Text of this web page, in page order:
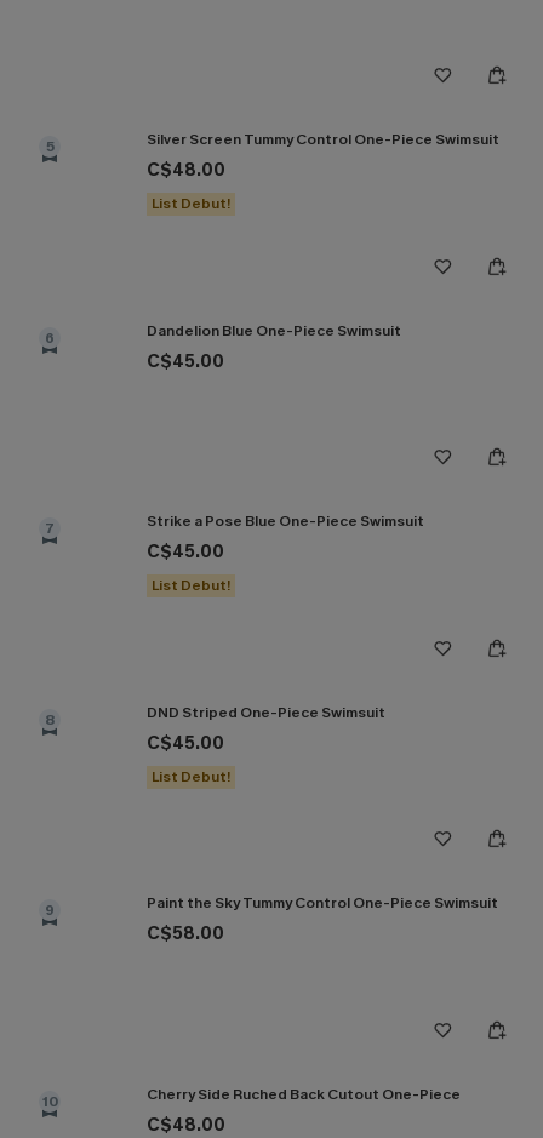
5 Silver Screen Tummy Control One-Piece Swimsuit
C$48.00
List Debut!
6 Dandelion Blue One-Piece Swimsuit
C$45.00
7 Strike a Pose Blue One-Piece Swimsuit
C$45.00
List Debut!
8 DND Striped One-Piece Swimsuit
C$45.00
List Debut!
9 Paint the Sky Tummy Control One-Piece Swimsuit
C$58.00
10 Cherry Side Ruched Back Cutout One-Piece
C$48.00